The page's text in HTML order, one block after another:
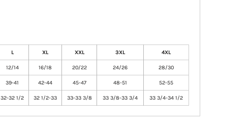
L XL XXL 3XL 4XL
12/14 16/18 20/22 24/26 28/30
39-41 42-44 45-47 48-51 52-55
32-32 1/2 32 1/2-33 33-33 3/8 33 3/8-33 3/4 33 3/4-34 1/2